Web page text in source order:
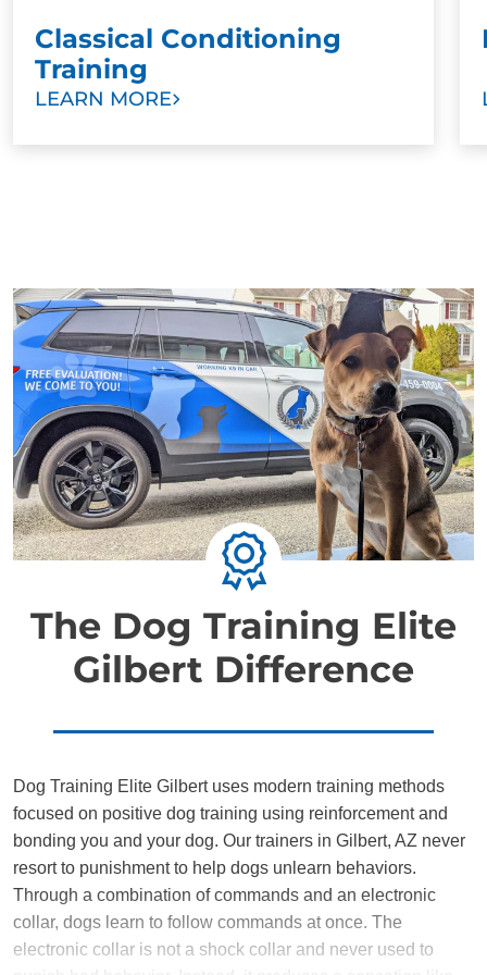
Classical Conditioning
Training
LEARN MORE
The Dog Training Elite
Gilbert Difference
Dog Training Elite Gilbert uses modern training methods
focused on positive dog training using reinforcement and
bonding you and your dog. Our trainers in Gilbert, AZ never
resort to punishment to help dogs unlearn behaviors.
Through a combination of commands and an electronic
collar, dogs learn to follow commands at once. The
electronic collar is not a shock collar and never used to